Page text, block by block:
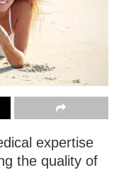
expertise
the quality of